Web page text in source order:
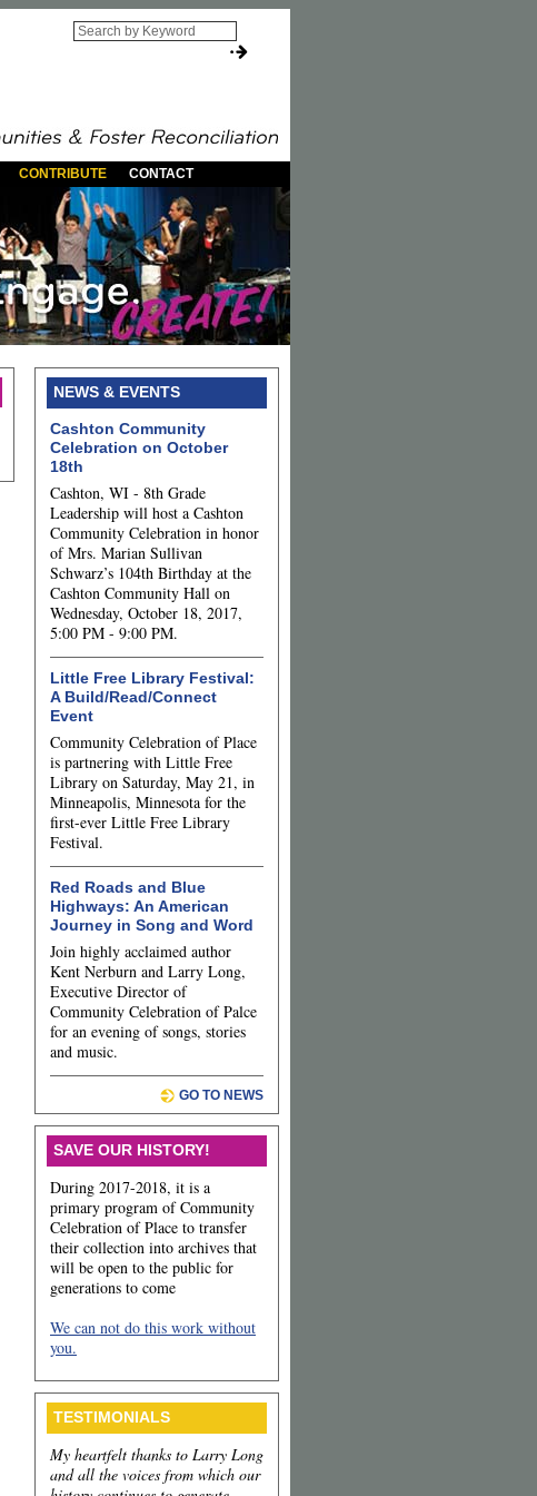
CONTRIBUTE CONTACT
NEWS & EVENTS
Cashton Community
Celebration on October
18th
Cashton, WI - 8th Grade
Leadership will host a Cashton
Community Celebration in honor
of Mrs. Marian Sullivan
Schwarz’s 104th Birthday at the
Cashton Community Hall on
Wednesday, October 18, 2017,
5:00 PM - 9:00 PM.
Little Free Library Festival:
A Build/Read/Connect
Event
Community Celebration of Place
is partnering with Little Free
Library on Saturday, May 21, in
Minneapolis, Minnesota for the
first-ever Little Free Library
Festival.
Red Roads and Blue
Highways: An American
Journey in Song and Word
Join highly acclaimed author
Kent Nerburn and Larry Long,
Executive Director of
Community Celebration of Palce
for an evening of songs, stories
and music.
GO TO NEWS
SAVE OUR HISTORY!
During 2017-2018, it is a
primary program of Community
Celebration of Place to transfer
their collection into archives that
will be open to the public for
generations to come
We can not do this work without
you.
TESTIMONIALS
My heartfelt thanks to Larry Long
and all the voices from which our